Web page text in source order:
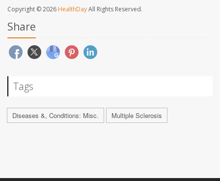
Copyright © 2026 HealthDayAll Rights Reserved.
Share
Tags
Diseases &, Conditions: Misc. Multiple Sclerosis